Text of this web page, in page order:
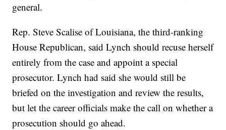
general.
Rep. Steve Scalise of Louisiana, the third-ranking
House Republican, said Lynch should recuse herself
entirely from the case and appoint a special
prosecutor. Lynch had said she would still be
briefed on the investigation and review the results,
but let the career officials make the call on whether a
prosecution should go ahead.